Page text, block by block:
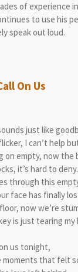
of experience
to use his
speak out loud.
Us
just like
I can’t help
on empty, now the
it’s hard to deny.
through this
face has finally
now we’re
is just tearing my
us tonight,
moments that felt